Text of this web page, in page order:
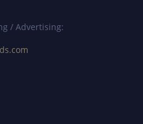
/ Advertising: